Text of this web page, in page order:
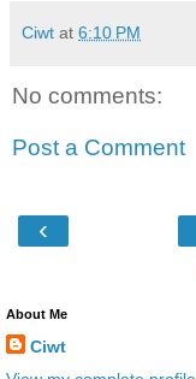
Ciwt at 6:10 PM
No comments:
Post a Comment
‹
About Me
Ciwt